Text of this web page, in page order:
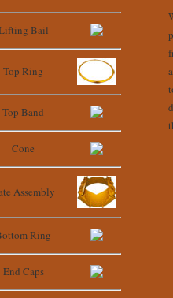
Bail
Top Ring
Top Band
Cone
Assembly
Ring
End Caps